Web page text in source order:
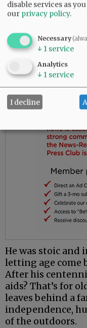
the outdoors
needed
He was stoic and
letting age come
After his
aids? That’s for
leaves behind a
independence,
of the outdoors.
disable services as
our privacy policy.
Necessary
↓ 1 service
Analytics
↓ 1 service
I decline